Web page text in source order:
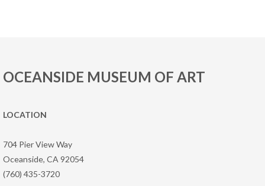
OCEANSIDE MUSEUM OF ART
LOCATION
704 Pier View Way
Oceanside, CA 92054
(760) 435-3720